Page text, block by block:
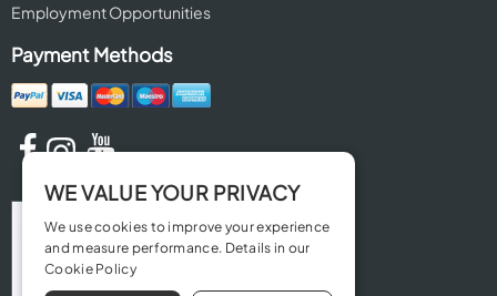
Employment Opportunities
Payment Methods
WE VALUE YOUR PRIVACY
We use cookies to improve your experience
and measure performance. Details in our
Cookie Policy